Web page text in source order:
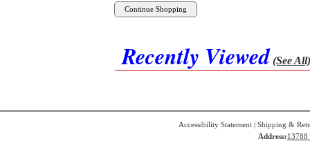
Recently Viewed (See All)
Accessibility Statement| Shipping &
Address:13788